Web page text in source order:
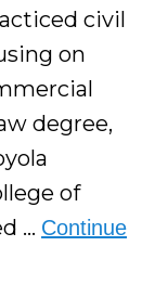
civil
on
degree,
of
… Continue